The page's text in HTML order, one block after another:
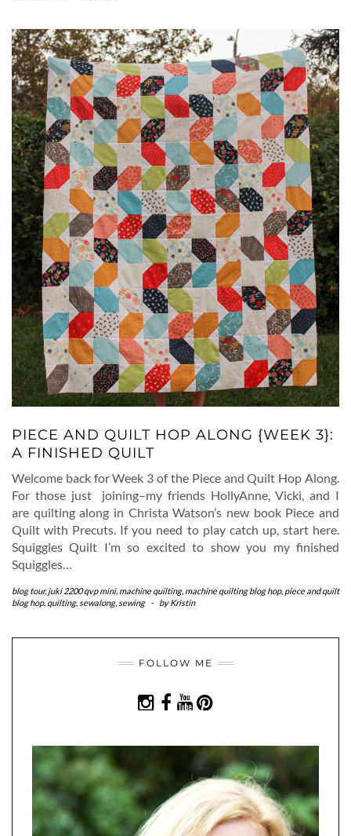
PIECE AND QUILT HOP ALONG {WEEK 3}:
A FINISHED QUILT
Welcome back for Week 3 of the Piece and Quilt Hop Along.
For those just joining–my friends HollyAnne, Vicki, and I
are quilting along in Christa Watson’s new book Piece and
Quilt with Precuts. If you need to play catch up, start here.
Squiggles Quilt I’m so excited to show you my finished
Squiggles…
blog tour,juki 2200 qvp mini, machine quilting, machine quilting blog hop, piece and quilt
blog hop, quilting, sewalong, sewing - byKristin
FOLLOW ME